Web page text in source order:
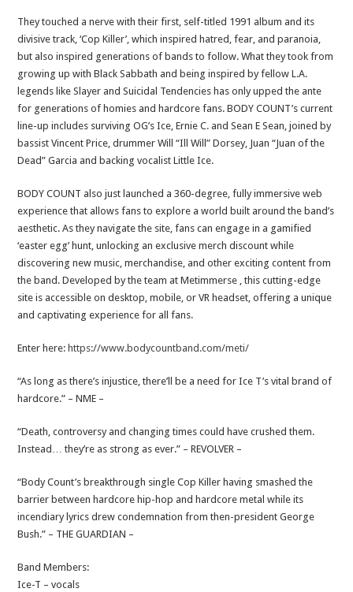
They touched a nerve with their first, self-titled 1991 album and its
divisive track, ‘Cop Killer’, which inspired hatred, fear, and paranoia,
but also inspired generations of bands to follow. What they took from
growing up with Black Sabbath and being inspired by fellow L.A.
legends like Slayer and Suicidal Tendencies has only upped the ante
for generations of homies and hardcore fans. BODY COUNT’s current
line-up includes surviving OG’s Ice, Ernie C. and Sean E Sean, joined by
bassist Vincent Price, drummer Will “Ill Will” Dorsey, Juan “Juan of the
Dead” Garcia and backing vocalist Little Ice.
BODY COUNT also just launched a 360-degree, fully immersive web
experience that allows fans to explore a world built around the band’s
aesthetic. As they navigate the site, fans can engage in a gamified
‘easter egg’ hunt, unlocking an exclusive merch discount while
discovering new music, merchandise, and other exciting content from
the band. Developed by the team at Metimmerse , this cutting-edge
site is accessible on desktop, mobile, or VR headset, offering a unique
and captivating experience for all fans.
Enter here: https://www.bodycountband.com/meti/
“As long as there’s injustice, there’ll be a need for Ice T’s vital brand of
hardcore.” – NME –
“Death, controversy and changing times could have crushed them.
Instead… they’re as strong as ever.” – REVOLVER –
“Body Count’s breakthrough single Cop Killer having smashed the
barrier between hardcore hip-hop and hardcore metal while its
incendiary lyrics drew condemnation from then-president George
Bush.” – THE GUARDIAN –
Band Members:
Ice-T – vocals